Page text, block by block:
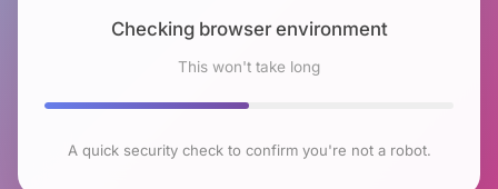
Checking browser environment
This won't take long
A quick security check to confirm you're not a robot.